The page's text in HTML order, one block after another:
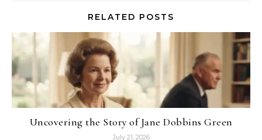
RELATED POSTS
Uncovering the Story of Jane Dobbins Green
July 21, 2026